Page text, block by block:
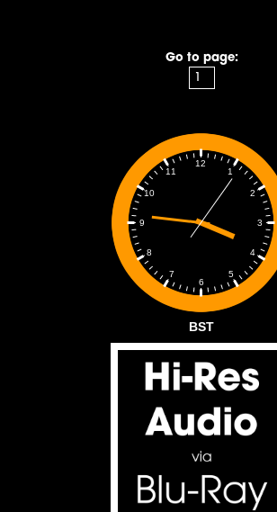
Go to page:
1
2
3
4
5
6
7
8
9
10
11
12
BST